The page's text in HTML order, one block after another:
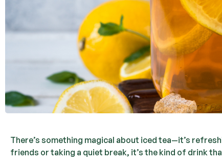
There’s something magical about iced tea—it’s
friends or taking a quiet break, it’s the kind of drink